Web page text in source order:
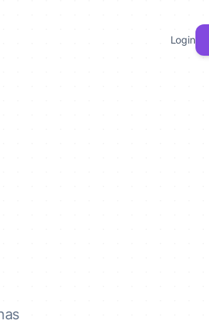
Login